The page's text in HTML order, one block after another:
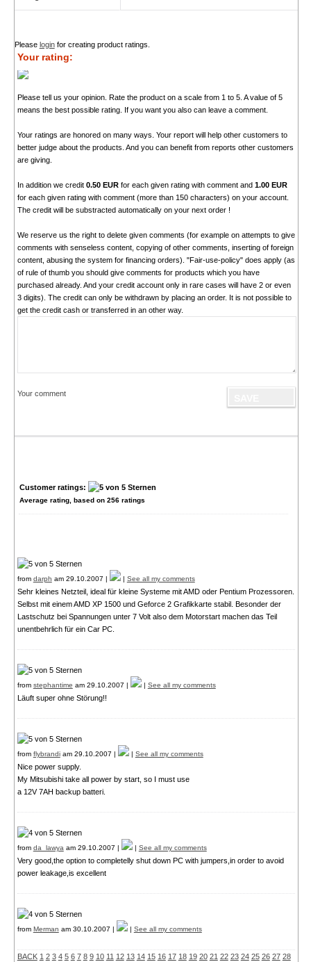
Please loginfor creating product ratings.
Your rating:
Please tell us your opinion. Rate the product on a scale from 1 to 5. A value of 5
means the best possible rating. If you want you also can leave a comment.
Your ratings are honored on many ways. Your report will help other customers to
better judge about the products. And you can benefit from reports other customers
are giving.
In addition we credit 0.50 EURfor each given rating with comment and 1.00 EUR
for each given rating with comment (more than 150 characters) on your account.
The credit will be substracted automatically on your next order !
We reserve us the right to delete given comments (for example on attempts to give
comments with senseless content, copying of other comments, inserting of foreign
content, abusing the system for financing orders). "Fair-use-policy" does apply (as
of rule of thumb you should give comments for products which you have
purchased already. And your credit account only in rare cases will have 2 or even
3 digits). The credit can only be withdrawn by placing an order. It is not possible to
get the credit cash or transferred in an other way.
Your comment
Customer ratings:
Average rating, based on 256ratings
from darph am 29.10.2007 | | See all my comments
Sehr kleines Netzteil, ideal für kleine Systeme mit AMD oder Pentium Prozessoren.
Selbst mit einem AMD XP 1500 und Geforce 2 Grafikkarte stabil. Besonder der
Lastschutz bei Spannungen unter 7 Volt also dem Motorstart machen das Teil
unentbehrlich für ein Car PC.
from stephantime am 29.10.2007 | | See all my comments
Läuft super ohne Störung!!
from flybrandiam 29.10.2007 | | See all my comments
Nice power supply.
My Mitsubishi take all power by start, so I must use
a 12V 7AH backup batteri.
from da_lawyaam 29.10.2007 | | See all my comments
Very good,the option to completelly shut down PC with jumpers,in order to avoid
power leakage,is excellent
from Merman am 30.10.2007 | | See all my comments
BACK 1 2 3 4 5 6 7 8 9 10 11 12 13 14 15 16 17 18 19 20 21 22 23 24 25 26 27 28